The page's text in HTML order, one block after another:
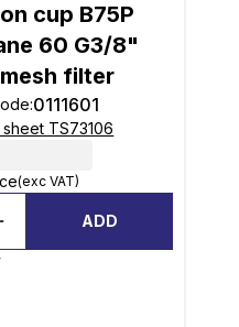
cup B75P
60 G3/8"
filter
:0111601
TS73106
(exc VAT)
ADD